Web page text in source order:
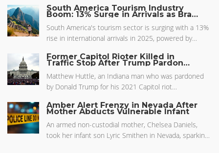
pushing the pace, the Cavs' offense hit its stride, far
projections as ESPN broadcast the dramatic
turnaround.
South America Tourism Industry
Boom: 13% Surge in Arrivals as Brazil
Sets New Benchmarks
South America's tourism sector is surging with a 13%
rise in international arrivals in 2025, powered by
attractions. Brazil is stealing the spotlight with a
visitors. The entire region benefits from collaborative
strategies and new investment, making travel more
appealing and accessible.
Former Capitol Rioter Killed in
Traffic Stop After Trump Pardon
Sparks Controversy
Matthew Huttle, an Indiana man who was pardoned
by Donald Trump for his 2021 Capitol riot
County. The shooting took place shortly after his
into a deadly encounter. Huttle's sudden death raises
questions amid ongoing investigations and motor
Amber Alert Frenzy in Nevada After
Mother Abducts Vulnerable Infant
An armed non-custodial mother, Chelsea Daniels,
took her infant son Lyric Smithen in Nevada, sparking